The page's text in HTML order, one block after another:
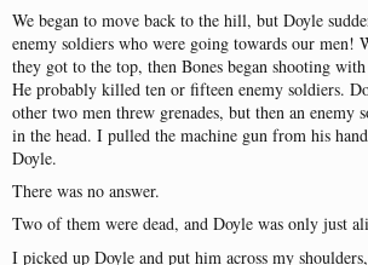
We began to move back to the hill, but Doyle
enemy soldiers who were going towards our men!
they got to the top, then Bones began shooting with
He probably killed ten or fifteen enemy soldiers.
other two men threw grenades, but then an enemy
in the head. I pulled the machine gun from his
Doyle.
There was no answer.
Two of them were dead, and Doyle was only just
I picked up Doyle and put him across my shoulders,